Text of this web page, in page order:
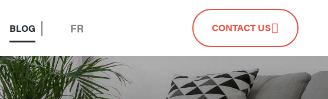
BLOG FR CONTACT US